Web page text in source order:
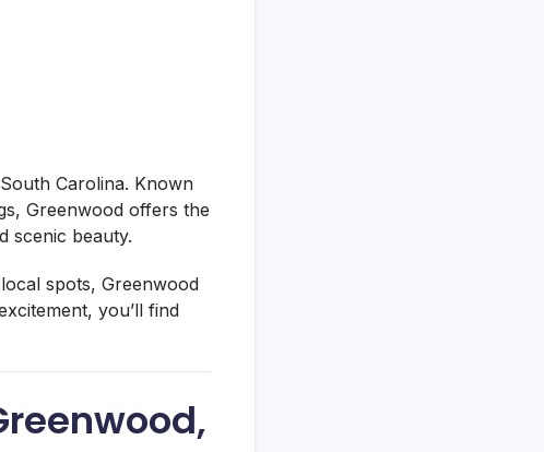
Carolina. Known
Greenwood offers the
scenic beauty.
spots, Greenwood
you’ll find